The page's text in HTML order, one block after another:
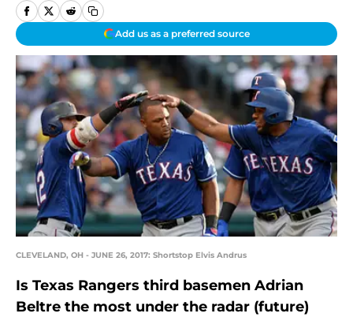
Add us as a preferred source
CLEVELAND, OH - JUNE 26, 2017: Shortstop Elvis Andrus
Is Texas Rangers third basemen Adrian
Beltre the most under the radar (future)